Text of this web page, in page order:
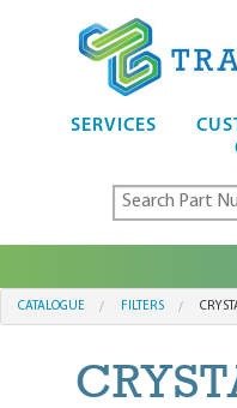
SERVICES
CATALOGUE FILTERS